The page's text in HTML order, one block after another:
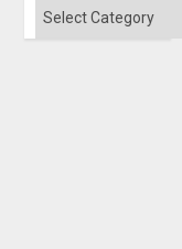
the
Categories